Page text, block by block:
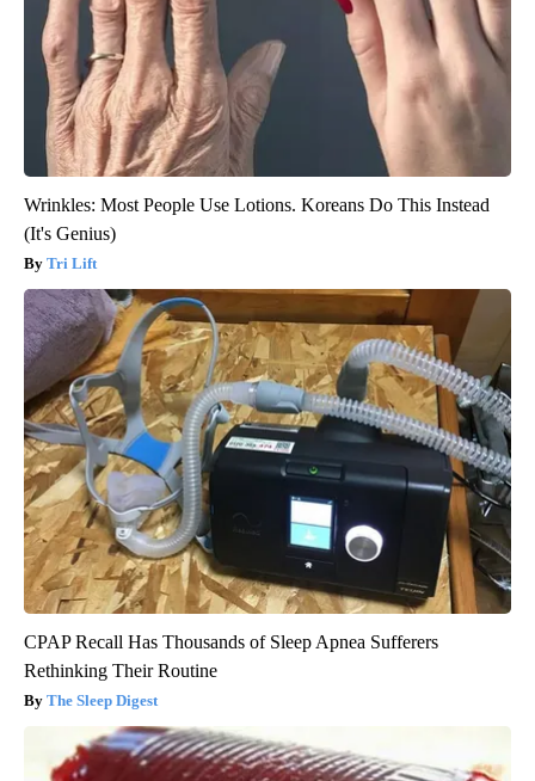
Wrinkles: Most People Use Lotions. Koreans Do This Instead
(It's Genius)
Tri Lift
CPAP Recall Has Thousands of Sleep Apnea Sufferers
Rethinking Their Routine
The Sleep Digest